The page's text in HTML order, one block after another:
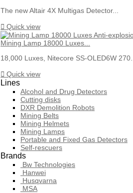
The new Altair 4X Multigas Detector...
 Quick view
Mining Lamp 18000 Luxes...
18,000 Luxes, Nitecore SS-OLED6W 270...
 Quick view
Lines
Alcohol and Drug Detectors
Cutting disks
DXR Demolition Robots
Mining Belts
Mining Helmets
Mining Lamps
Portable and Fixed Gas Detectors
Self-rescuers
Brands
Bw Technologies
Hanwei
Husqvarna
MSA